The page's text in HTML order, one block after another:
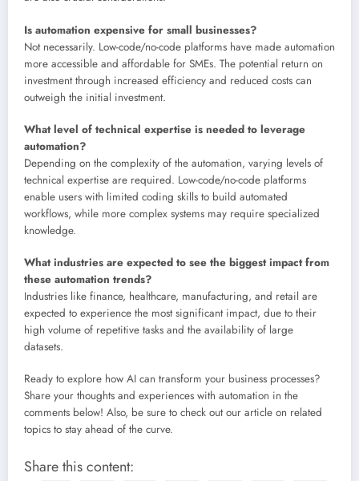
Is automation expensive for small businesses?
Not necessarily. Low-code/no-code platforms have made automation
more accessible and affordable for SMEs. The potential return on
investment through increased efficiency and reduced costs can
outweigh the initial investment.
What level of technical expertise is needed to leverage
automation?
Depending on the complexity of the automation, varying levels of
technical expertise are required. Low-code/no-code platforms
enable users with limited coding skills to build automated
workflows, while more complex systems may require specialized
knowledge.
What industries are expected to see the biggest impact from
these automation trends?
Industries like finance, healthcare, manufacturing, and retail are
expected to experience the most significant impact, due to their
high volume of repetitive tasks and the availability of large
datasets.
Ready to explore how AI can transform your business processes?
Share your thoughts and experiences with automation in the
comments below! Also, be sure to check out our article on related
topics to stay ahead of the curve.
Share this content: